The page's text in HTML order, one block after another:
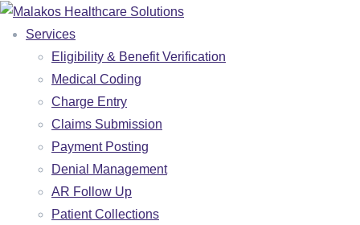
Services
Eligibility & Benefit Verification
Medical Coding
Charge Entry
Claims Submission
Payment Posting
Denial Management
AR Follow Up
Patient Collections